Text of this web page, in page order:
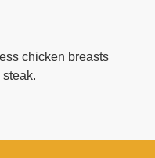
chicken breasts